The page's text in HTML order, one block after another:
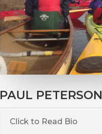
PAUL PETERSON
Click to Read Bio